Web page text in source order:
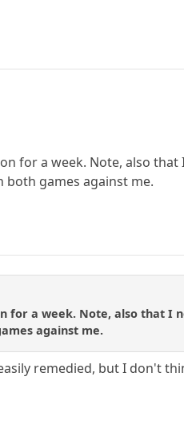
for a week. Note, also
both games against me.
for a week. Note, also that I
against me.
remedied, but I don't